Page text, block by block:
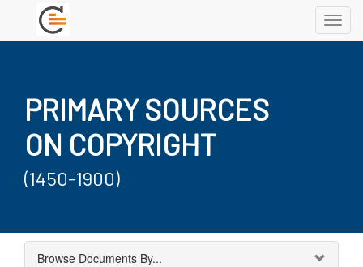
PRIMARY SOURCES
ON COPYRIGHT
(1450-1900)
Browse Documents By...